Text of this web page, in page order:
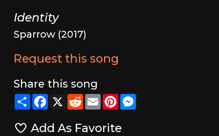
Identity
Sparrow (2017)
Request this song
Share this song
ShareFacebook
X RedditEmailPinterestMessenger
Add As Favorite